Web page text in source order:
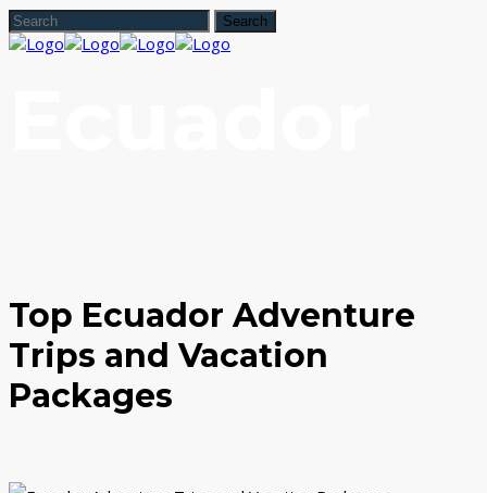
Top Ecuador Adventure
Trips and Vacation
Packages